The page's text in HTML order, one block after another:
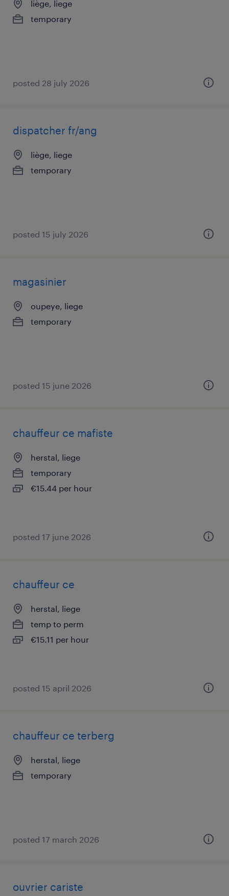
liège, liege
temporary
posted 28 july 2026
dispatcher fr/ang
liège, liege
temporary
posted 15 july 2026
magasinier
oupeye, liege
temporary
posted 15 june 2026
chauffeur ce mafiste
herstal, liege
temporary
€15.44 per hour
posted 17 june 2026
chauffeur ce
herstal, liege
temp to perm
€15.11 per hour
posted 15 april 2026
chauffeur ce terberg
herstal, liege
temporary
posted 17 march 2026
ouvrier cariste